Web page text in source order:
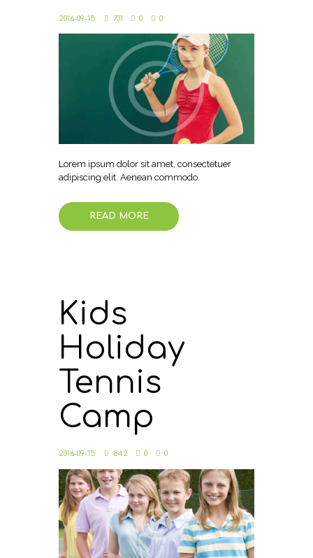
2016-09-15 731 0 0
Lorem ipsum dolor sit amet, consectetuer
adipiscing elit. Aenean commodo.
READ MORE
Kids
Holiday
Tennis
Camp
2016-09-15 842 0 0